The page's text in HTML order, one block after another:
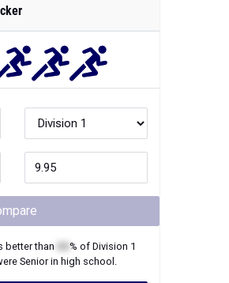
better than % of Division 1
Seniorin high school.